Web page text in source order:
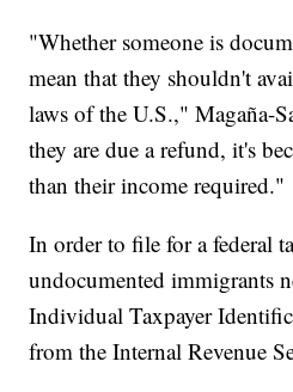
"Whether someone is
mean that they shouldn't
laws of the U.S.," Magaña-
they are due a refund, it's
than their income required."
In order to file for a federal
undocumented immigrants
Individual Taxpayer
from the Internal Revenue